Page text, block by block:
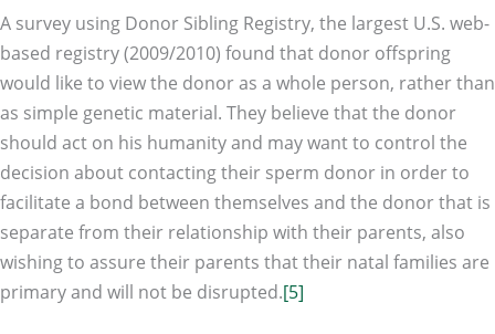
A survey using Donor Sibling Registry, the largest U.S. web-
based registry (2009/2010) found that donor offspring
would like to view the donor as a whole person, rather than
as simple genetic material. They believe that the donor
should act on his humanity and may want to control the
decision about contacting their sperm donor in order to
facilitate a bond between themselves and the donor that is
separate from their relationship with their parents, also
wishing to assure their parents that their natal families are
primary and will not be disrupted.[5]